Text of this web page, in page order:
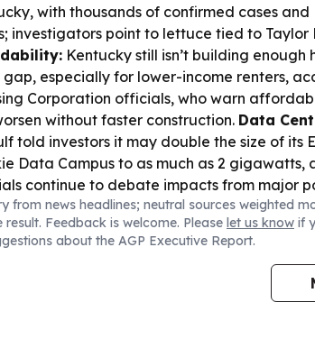
with thousands of confirmed cases and
investigators point to lettuce tied to Taylor
Kentucky still isn’t building enough
gap, especially for lower-income renters,
Corporation officials, who warn
without faster construction. Data
told investors it may double the size of its
Data Campus to as much as 2 gigawatts,
continue to debate impacts from major
Health Policy:A Kentucky business owner
Tennessee’s FAIR Rx Act, warning
force closures and reduce access in rural
Arhaus reported
while MGP Ingredients said Kentucky
from news headlines; neutral sources weighted
result. Feedback is welcome. Please let us know if
about the AGP Executive Report.